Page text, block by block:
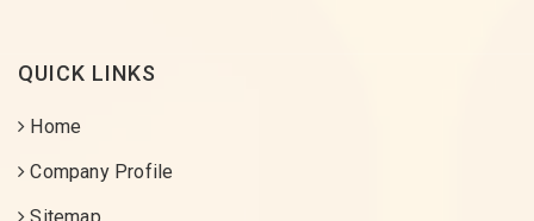
QUICK LINKS
Home
Company Profile